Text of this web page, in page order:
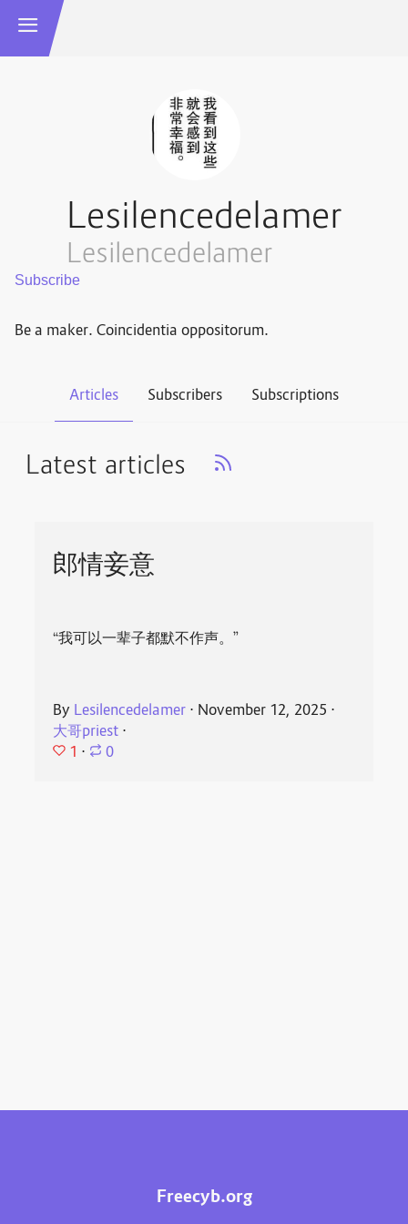
Lesilencedelamer
Lesilencedelamer
Be a maker. Coincidentia oppositorum.
Articles Subscribers Subscriptions
Latest articles
郎情妾意
“我可以一辈子都默不作声。”
By Lesilencedelamer ⋅ November 12, 2025 ⋅
大哥priest ⋅
1 ⋅ 0
Freecyb.org